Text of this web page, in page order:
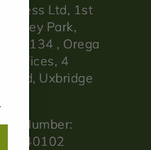
Ltd, 1st
Park,
134 , Orega
Offices, 4
Rd, Uxbridge
Number:
440102